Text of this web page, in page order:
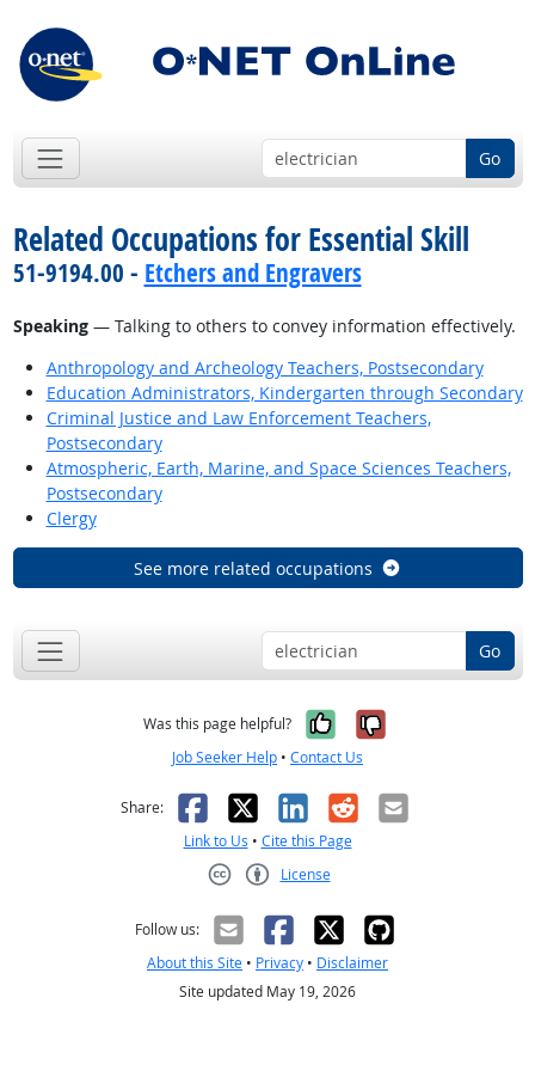
Go
Related Occupations for Essential Skill
51-9194.00 - Etchers and Engravers
Speaking— Talking to others to convey information effectively.
Anthropology and Archeology Teachers, Postsecondary
Education Administrators, Kindergarten through Secondary
Criminal Justice and Law Enforcement Teachers,
Postsecondary
Atmospheric, Earth, Marine, and Space Sciences Teachers,
Postsecondary
Clergy
See more related occupations
Go
Was this page helpful? Yes, it was
No, it was
Job Seeker Help • Contact Us
Share: Facebook
X LinkedIn
RedditEmail
Link to Us • Cite this Page
License
Follow us:
About this Site • Privacy • Disclaimer
Site updated May 19, 2026